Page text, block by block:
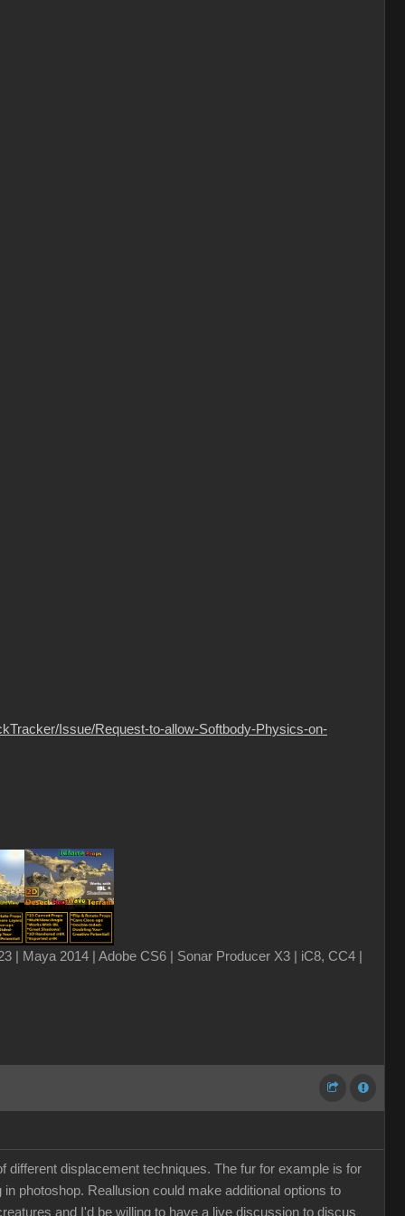
Issue/Request-to-allow-Softbody-Physics-on-
Maya 2014 | Adobe CS6 | Sonar Producer X3 | iC8, CC4 |
displacement techniques. The fur for example is for
photoshop. Reallusion could make additional options to
and I'd be willing to have a live discussion to discus